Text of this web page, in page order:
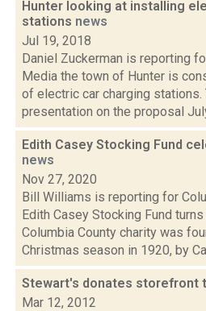
Hunter looking at installing
stations news
Jul 19, 2018
Daniel Zuckerman is reporting
Media the town of Hunter is
of electric car charging stations.
presentation on the proposal
Edith Casey Stocking Fund
news
Nov 27, 2020
Bill Williams is reporting for
Edith Casey Stocking Fund
Columbia County charity was
Christmas season in 1920, by
Stewart's donates storefront
Mar 12, 2012